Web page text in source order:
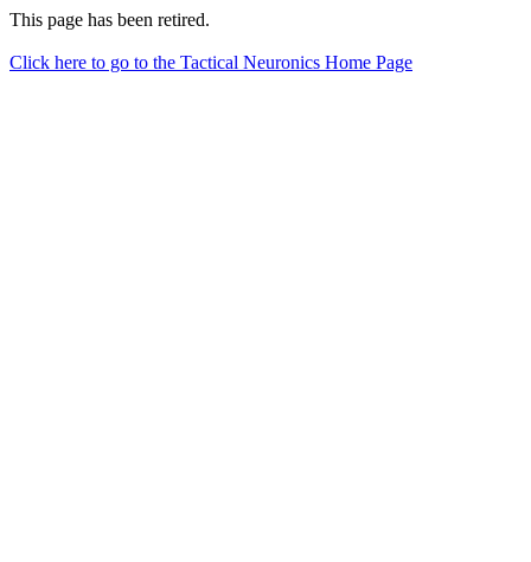
This page has been retired.
Click here to go to the Tactical Neuronics Home Page